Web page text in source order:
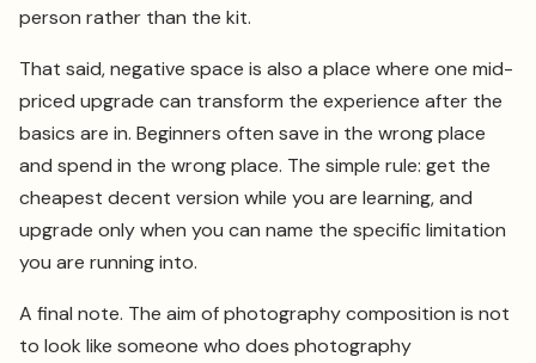
person rather than the kit.
That said, negative space is also a place where one mid-
priced upgrade can transform the experience after the
basics are in. Beginners often save in the wrong place
and spend in the wrong place. The simple rule: get the
cheapest decent version while you are learning, and
upgrade only when you can name the specific limitation
you are running into.
A final note. The aim of photography composition is not
to look like someone who does photography